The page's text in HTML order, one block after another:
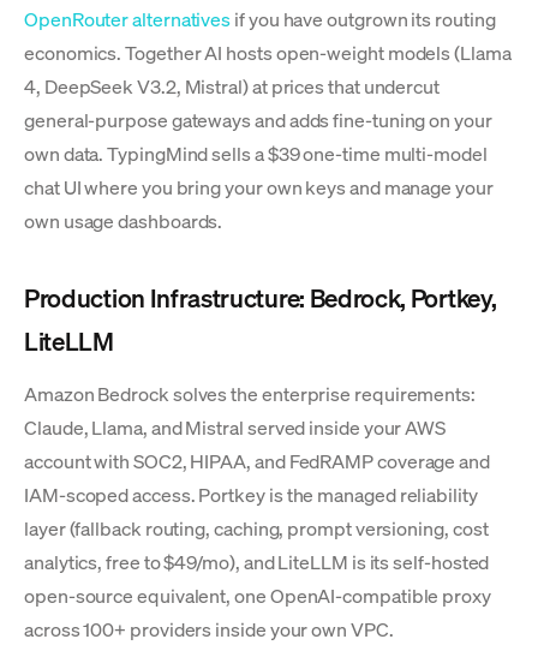
OpenRouter alternativesif you have outgrown its routing
economics. Together AI hosts open-weight models (Llama
4, DeepSeek V3.2, Mistral) at prices that undercut
general-purpose gateways and adds fine-tuning on your
own data. TypingMind sells a $39 one-time multi-model
chat UI where you bring your own keys and manage your
own usage dashboards.
Production Infrastructure: Bedrock, Portkey,
LiteLLM
Amazon Bedrock solves the enterprise requirements:
Claude, Llama, and Mistral served inside your AWS
account with SOC2, HIPAA, and FedRAMP coverage and
IAM-scoped access. Portkey is the managed reliability
layer (fallback routing, caching, prompt versioning, cost
analytics, free to $49/mo), and LiteLLM is its self-hosted
open-source equivalent, one OpenAI-compatible proxy
across 100+ providers inside your own VPC.